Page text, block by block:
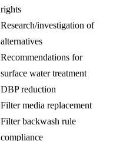
rights
Research/investigation of
alternatives
Recommendations for
surface water treatment
DBP reduction
Filter media replacement
Filter backwash rule
compliance